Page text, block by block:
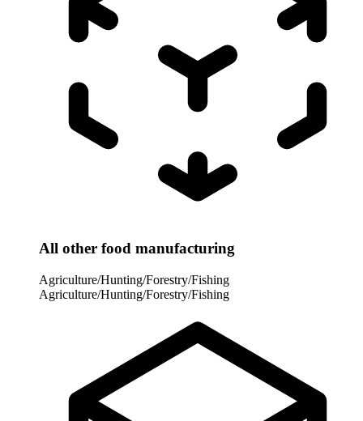
All other food manufacturing
Agriculture/Hunting/Forestry/Fishing
Agriculture/Hunting/Forestry/Fishing